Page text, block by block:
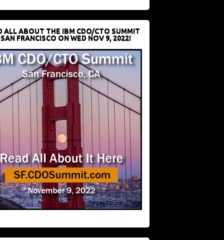
ALL ABOUT THE IBM CDO/CTO SUMMIT
FRANCISCO ON WED NOV 9, 2022!